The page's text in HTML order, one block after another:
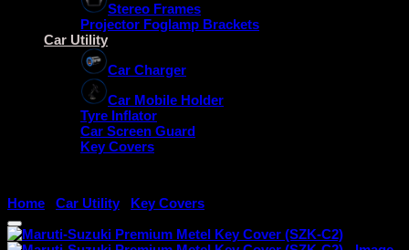
Stereo Frames
Projector Foglamp Brackets
Car Utility
Car Charger
Car Mobile Holder
Tyre Inflator
Car Screen Guard
Key Covers
Home Car Utility Key Covers